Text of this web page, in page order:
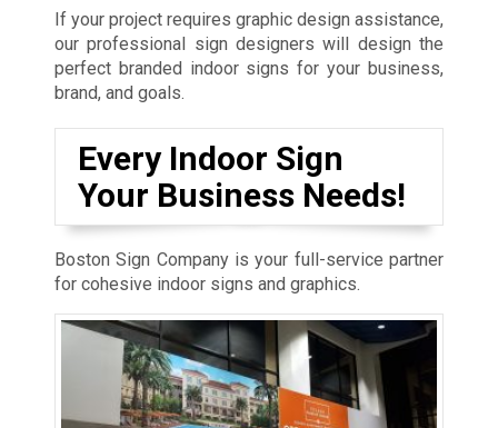
If your project requires graphic design assistance,
our professional sign designers will design the
perfect branded indoor signs for your business,
brand, and goals.
Every Indoor Sign
Your Business Needs!
Boston Sign Company is your full-service partner
for cohesive indoor signs and graphics.